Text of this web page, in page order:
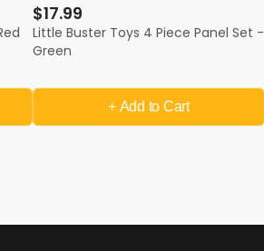
$17.99
Little Buster Toys 4 Piece Panel Set -
Green
+ Add to Cart